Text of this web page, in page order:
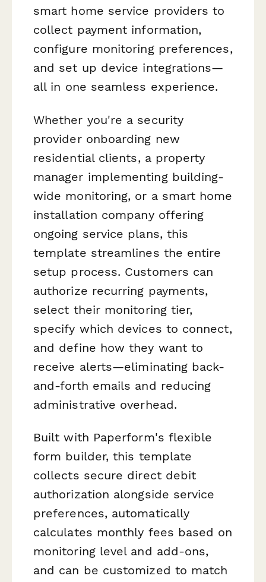
smart home service providers to
collect payment information,
configure monitoring preferences,
and set up device integrations—
all in one seamless experience.
Whether you're a security
provider onboarding new
residential clients, a property
manager implementing building-
wide monitoring, or a smart home
installation company offering
ongoing service plans, this
template streamlines the entire
setup process. Customers can
authorize recurring payments,
select their monitoring tier,
specify which devices to connect,
and define how they want to
receive alerts—eliminating back-
and-forth emails and reducing
administrative overhead.
Built with Paperform's flexible
form builder, this template
collects secure direct debit
authorization alongside service
preferences, automatically
calculates monthly fees based on
monitoring level and add-ons,
and can be customized to match